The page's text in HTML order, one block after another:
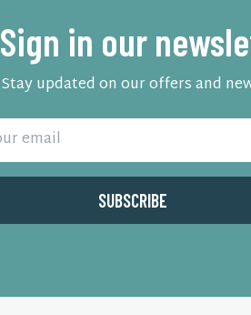
Sign in our
Stay updated on our offers and